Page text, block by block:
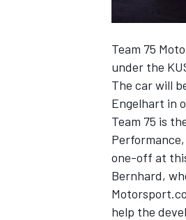
Team 75
under the
The car will
Engelhart in
Team 75 is
one-off at
Bernhard,
help the